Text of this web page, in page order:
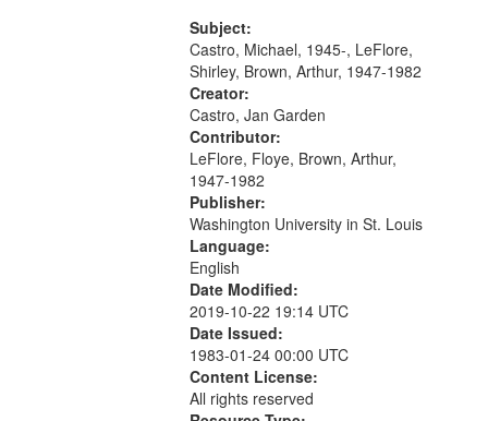
[tribute by Shirley LeFlore 9:25]; A
Dedication 12:45; Message...
Subject:
Castro, Michael, 1945-, LeFlore,
Shirley, Brown, Arthur, 1947-1982
Creator:
Castro, Jan Garden
Contributor:
LeFlore, Floye, Brown, Arthur,
1947-1982
Publisher:
Washington University in St. Louis
Language:
English
Date Modified:
2019-10-22 19:14 UTC
Date Issued:
1983-01-24 00:00 UTC
Content License:
All rights reserved